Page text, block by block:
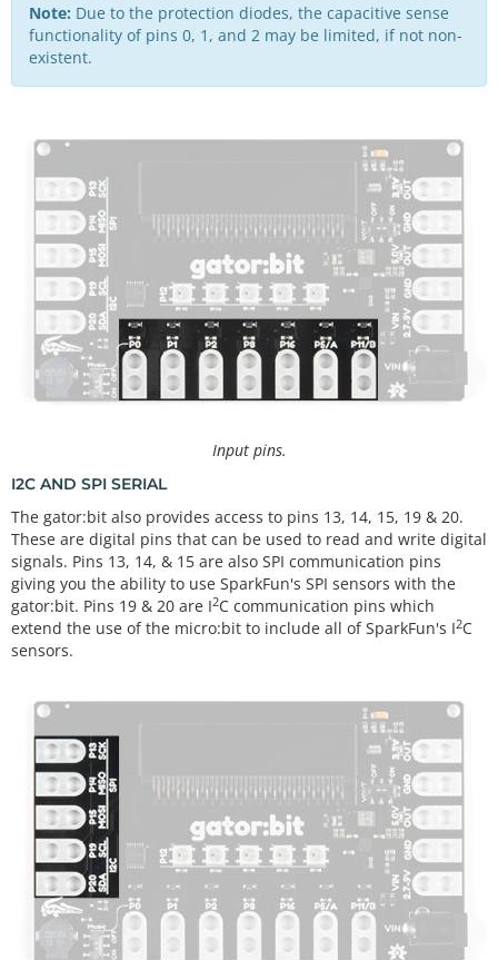
Note: Due to the protection diodes, the capacitive sense
functionality of pins 0, 1, and 2 may be limited, if not non-
existent.
Input pins.
I2C AND SPI SERIAL
The gator:bit also provides access to pins 13, 14, 15, 19 & 20.
These are digital pins that can be used to read and write digital
signals. Pins 13, 14, & 15 are also SPI communication pins
giving you the ability to use SparkFun's SPI sensors with the
gator:bit. Pins 19 & 20 are I2C communication pins which
extend the use of the micro:bit to include all of SparkFun's I2C
sensors.